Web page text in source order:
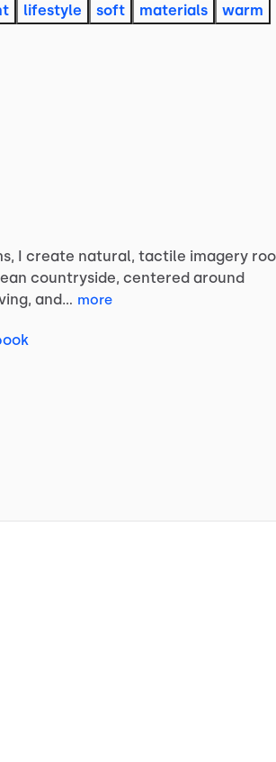
lifestyle soft materials
warm
I create natural, tactile imagery
countryside, centered around
and… more